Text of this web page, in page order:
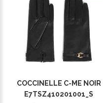
COCCINELLE C-ME NOIR
E7TSZ410201001_S